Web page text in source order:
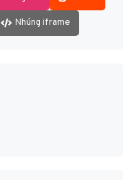
Nhúng iframe